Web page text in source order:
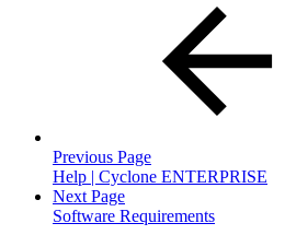
Previous Page
Help | Cyclone ENTERPRISE
Next Page
Software Requirements